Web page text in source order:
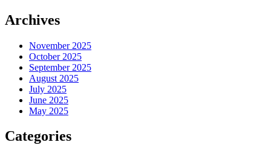
Archives
November 2025
October 2025
September 2025
August 2025
July 2025
June 2025
May 2025
Categories